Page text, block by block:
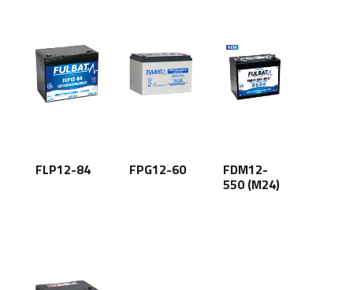
FLP12-84 FPG12-60 FDM12-
550 (M24)